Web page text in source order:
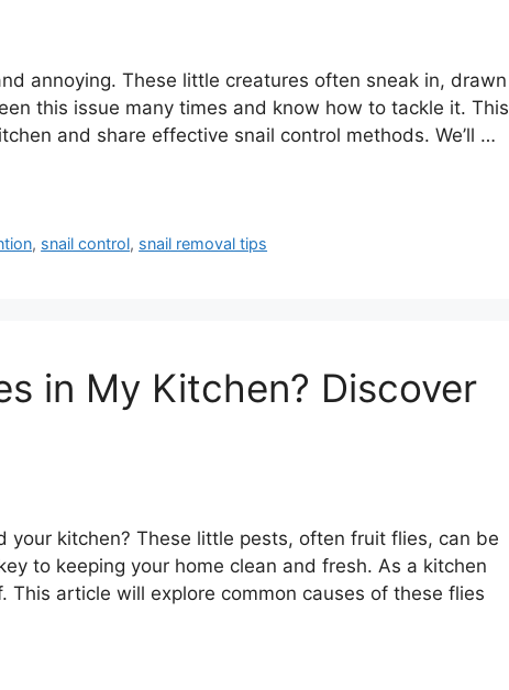
annoying. These little creatures often sneak in, drawn
this issue many times and know how to tackle it. This
and share effective snail control methods. We’ll …
, snail control, snail removal tips
in My Kitchen? Discover
your kitchen? These little pests, often fruit flies, can be
to keeping your home clean and fresh. As a kitchen
This article will explore common causes of these flies